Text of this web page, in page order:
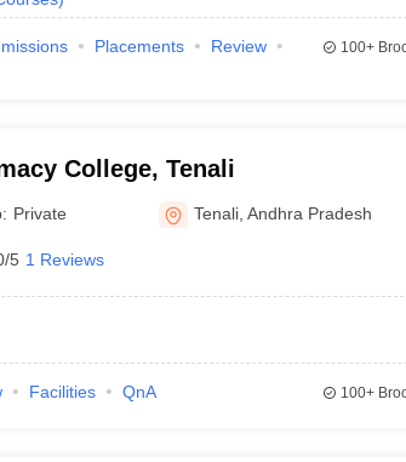
Placements
Review
100+
College, Tenali
Private Tenali ,Andhra Pradesh
5 1 Reviews
Facilities QnA 100+